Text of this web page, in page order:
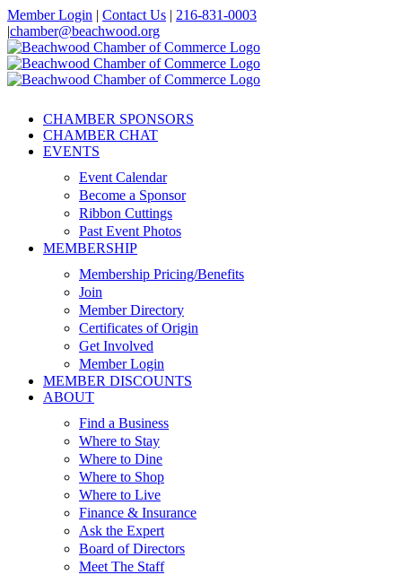
Skip
to
content
Member Login | Contact Us | 216-831-0003
|chamber@beachwood.org
Facebook
X
YouTube
Instagram
LinkedIn
CHAMBER SPONSORS
CHAMBER CHAT
EVENTS
Event Calendar
Become a Sponsor
Ribbon Cuttings
Past Event Photos
MEMBERSHIP
Membership Pricing/Benefits
Join
Member Directory
Certificates of Origin
Get Involved
Member Login
MEMBER DISCOUNTS
ABOUT
Find a Business
Where to Stay
Where to Dine
Where to Shop
Where to Live
Finance & Insurance
Ask the Expert
Board of Directors
Meet The Staff